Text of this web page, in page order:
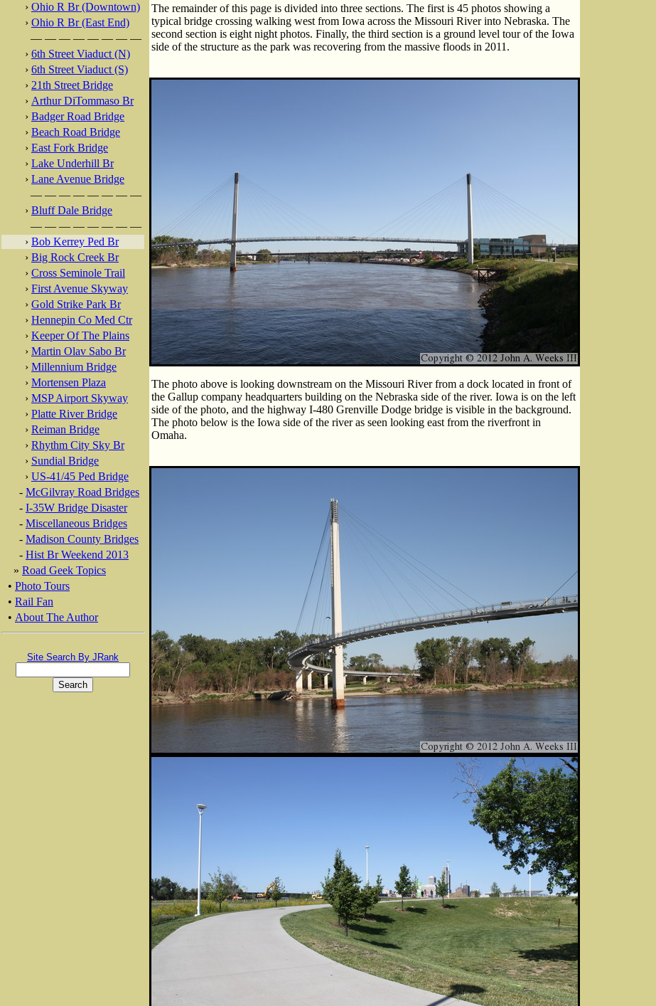
› Ohio R Br (Downtown)
› Ohio R Br (East End)
— — — — — — — —
› 6th Street Viaduct (N)
› 6th Street Viaduct (S)
› 21th Street Bridge
› Arthur DiTommaso Br
› Badger Road Bridge
› Beach Road Bridge
› East Fork Bridge
› Lake Underhill Br
› Lane Avenue Bridge
— — — — — — — —
› Bluff Dale Bridge
— — — — — — — —
› Bob Kerrey Ped Br
› Big Rock Creek Br
› Cross Seminole Trail
› First Avenue Skyway
› Gold Strike Park Br
› Hennepin Co Med Ctr
› Keeper Of The Plains
› Martin Olav Sabo Br
› Millennium Bridge
› Mortensen Plaza
› MSP Airport Skyway
› Platte River Bridge
› Reiman Bridge
› Rhythm City Sky Br
› Sundial Bridge
› US-41/45 Ped Bridge
- McGilvray Road Bridges
- I-35W Bridge Disaster
- Miscellaneous Bridges
- Madison County Bridges
- Hist Br Weekend 2013
» Road Geek Topics
• Photo Tours
• Rail Fan
• About The Author
Site Search By JRank
The remainder of this page is divided into three sections. The first is 45 photos showing a
typical bridge crossing walking west from Iowa across the Missouri River into Nebraska. The
second section is eight night photos. Finally, the third section is a ground level tour of the Iowa
side of the structure as the park was recovering from the massive floods in 2011.
The photo above is looking downstream on the Missouri River from a dock located in front of
the Gallup company headquarters building on the Nebraska side of the river. Iowa is on the left
side of the photo, and the highway I-480 Grenville Dodge bridge is visible in the background.
The photo below is the Iowa side of the river as seen looking east from the riverfront in
Omaha.